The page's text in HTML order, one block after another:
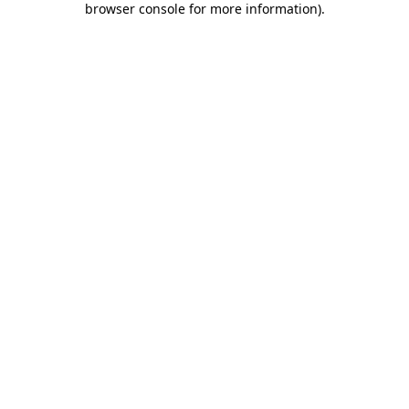
browser console for more information).